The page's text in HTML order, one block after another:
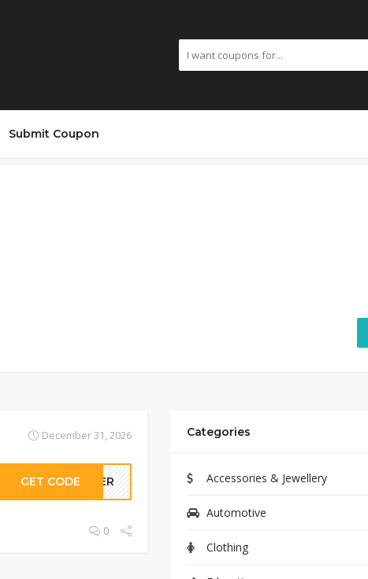
Submit Coupon
December 31, 2026
GET CODE LLER
0
Categories
Accessories & Jewellery
Automotive
Clothing